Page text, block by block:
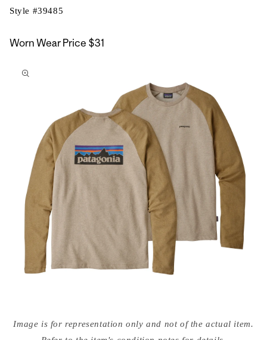
Style #39485
Worn Wear Price $31
to
media
{{Image is for representation only and not of the actual item.